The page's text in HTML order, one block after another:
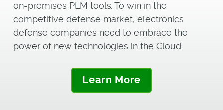
on-premises PLM tools. To win in the
competitive defense market, electronics
defense companies need to embrace the
power of new technologies in the Cloud.
Learn More